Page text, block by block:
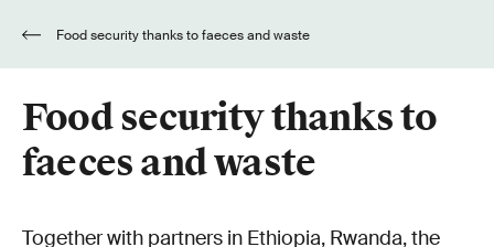
Food security thanks to faeces and waste
Food security thanks to
faeces and waste
Together with partners in Ethiopia, Rwanda, the